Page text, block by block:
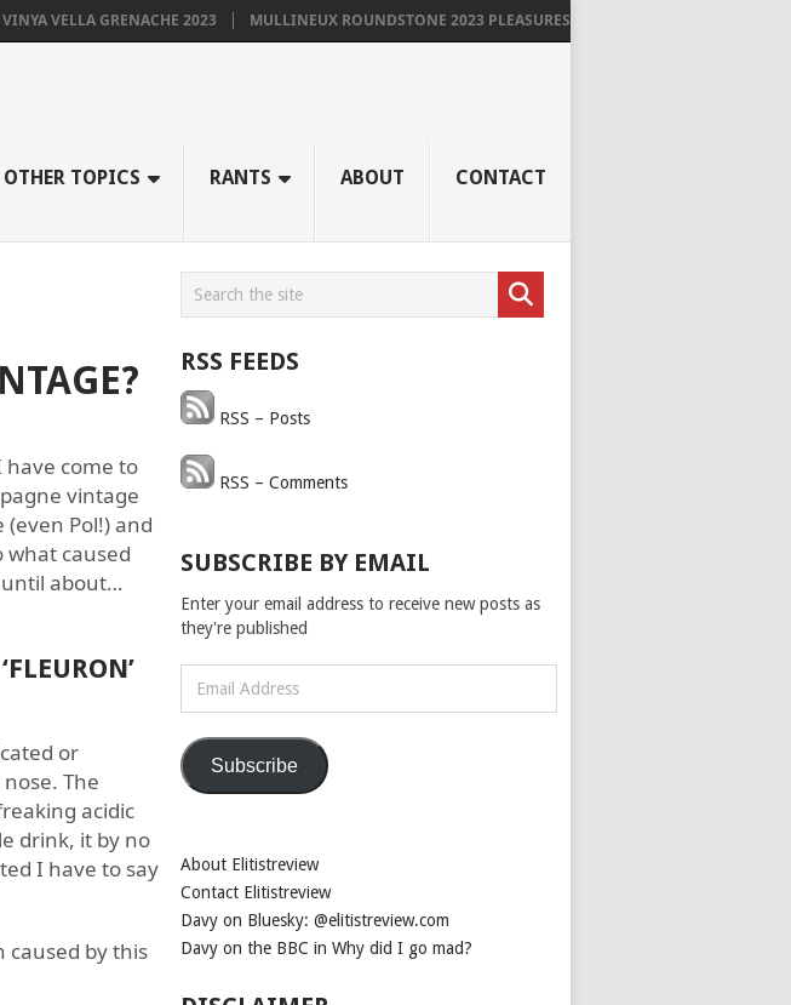
GRENACHE 2023 MULLINEUX ROUNDSTONE 2023 PLEASURES ME IMMENSELY
OTHER TOPICS RANTS ABOUT CONTACT
have come to
vintage
(even Pol!) and
what caused
until about…
or
The
acidic
drink, it by no
I have to say
caused by this
RSS FEEDS
RSS – Posts
RSS – Comments
SUBSCRIBE BY EMAIL
Enter your email address to receive new posts as
they're published
Address
Subscribe
About Elitistreview
Contact Elitistreview
Davy on Bluesky: @elitistreview.com
Davy on the BBC in Why did I go mad?